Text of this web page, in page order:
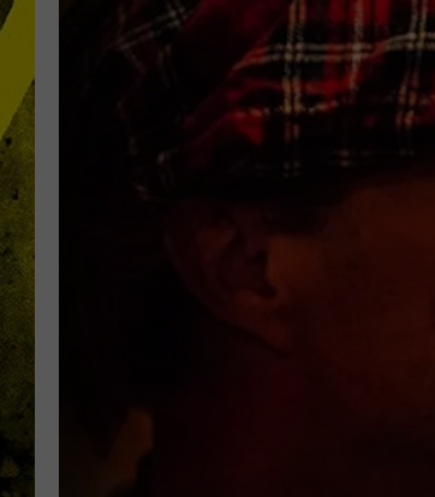
WALTON AND
JEN AUSTIN
DOC HOLLIDAY
ALEXA